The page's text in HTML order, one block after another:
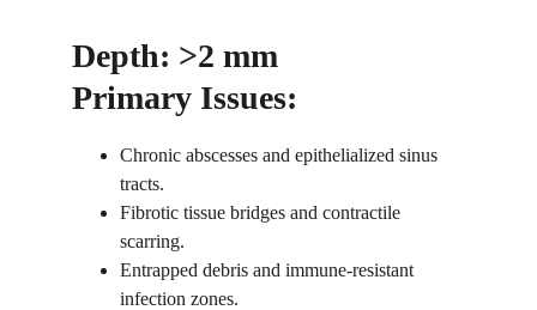
Depth: >2 mm
Primary Issues:
Chronic abscesses and epithelialized sinus
tracts.
Fibrotic tissue bridges and contractile
scarring.
Entrapped debris and immune-resistant
infection zones.